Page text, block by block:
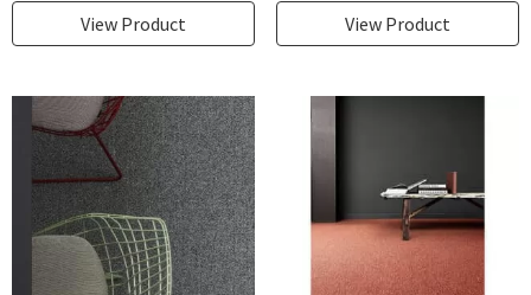
View Product View Product